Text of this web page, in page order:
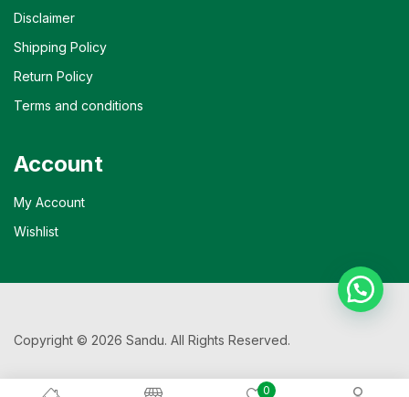
0
Disclaimer
Shipping Policy
Return Policy
Terms and conditions
Account
My Account
Wishlist
Copyright © 2026 Sandu. All Rights Reserved.